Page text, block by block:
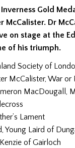
Gold
McCalister. Dr
on stage at the
of his triumph.
Society of
McCalister, War or
MacDougall,
Lament
Young Laird of
of Gairloch